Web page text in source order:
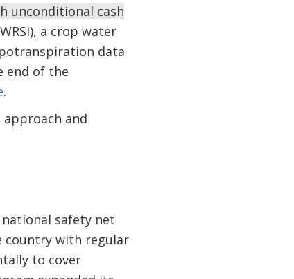
unconditional cash
a crop water
data
end of the
.
and
safety net
country with regular
to cover